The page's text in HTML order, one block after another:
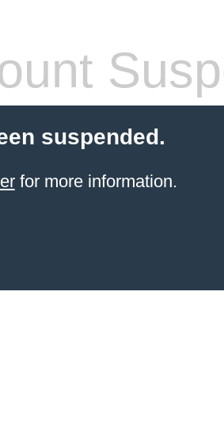
suspended.
for more information.